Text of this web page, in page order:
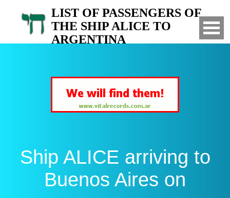
LIST OF PASSENGERS OF
THE SHIP ALICE TO
ARGENTINA
Ship ALICE arriving to
Buenos Aires on